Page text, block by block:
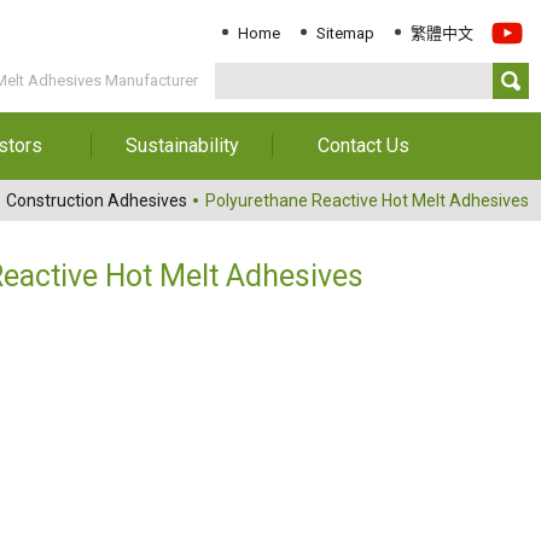
Home Sitemap 繁體中文
Adhesives Manufacturer
Sustainability
Download Sustainability
Report
Key Performance
Indicator
Contact Us
Contact Us
Construction Adhesives Polyurethane Reactive Hot Melt Adhesives
Hot Melt Adhesives